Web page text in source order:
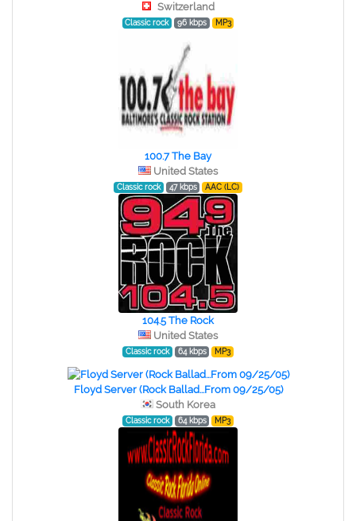
Switzerland
Classic rock 96 kbps MP3
100.7 The Bay
United States
Classic rock 47 kbps AAC (LC)
104.5 The Rock
United States
Classic rock 64 kbps MP3
Floyd Server (Rock Ballad...From 09/25/05)
South Korea
Classic rock 64 kbps MP3